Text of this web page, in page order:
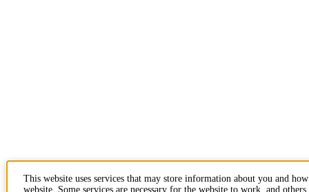
This website uses services that may store information about you and
website. Some services are necessary for the website to work, and